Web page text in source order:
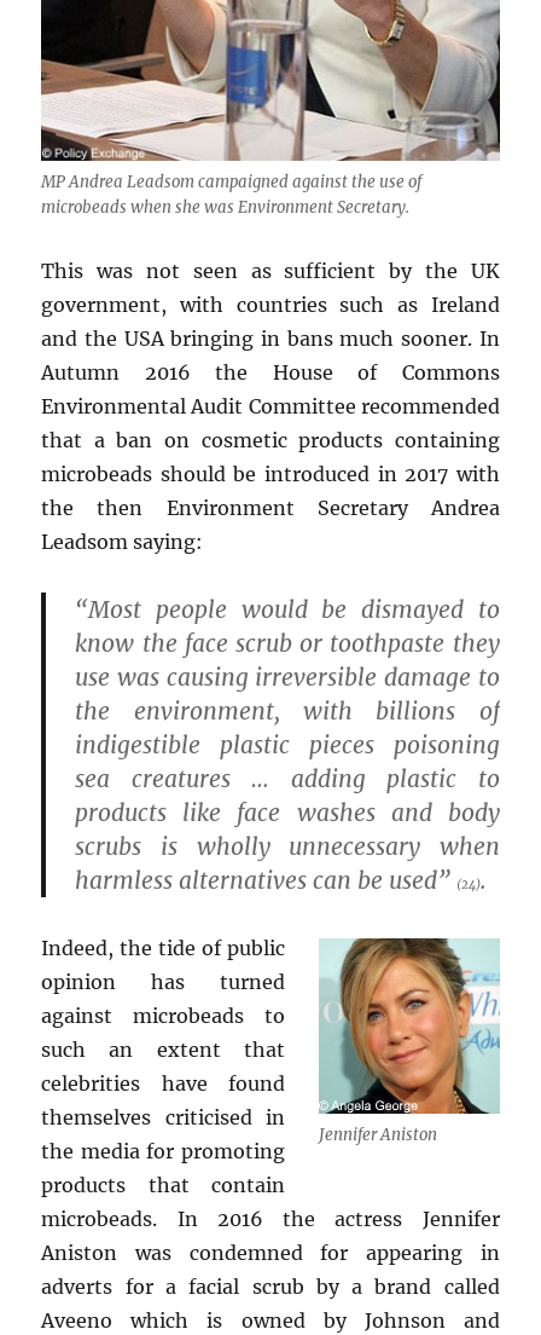
MP Andrea Leadsom campaigned against the use of
microbeads when she was Environment Secretary.
This was not seen as sufficient by the UK
government, with countries such as Ireland
and the USA bringing in bans much sooner. In
Autumn 2016 the House of Commons
Environmental Audit Committee recommended
that a ban on cosmetic products containing
microbeads should be introduced in 2017 with
the then Environment Secretary Andrea
Leadsom saying:
“Most people would be dismayed to
know the face scrub or toothpaste they
use was causing irreversible damage to
the environment, with billions of
indigestible plastic pieces poisoning
sea creatures … adding plastic to
products like face washes and body
scrubs is wholly unnecessary when
harmless alternatives can be used” (24).
Jennifer Aniston
Indeed, the tide of public
opinion has turned
against microbeads to
such an extent that
celebrities have found
themselves criticised in
the media for promoting
products that contain
microbeads. In 2016 the actress Jennifer
Aniston was condemned for appearing in
adverts for a facial scrub by a brand called
Aveeno which is owned by Johnson and